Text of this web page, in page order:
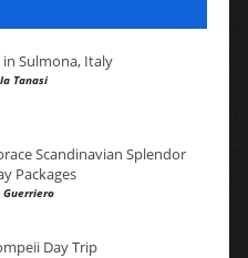
Sulmona, Italy
Tanasi
Scandinavian Splendor
Packages
Guerriero
Day Trip